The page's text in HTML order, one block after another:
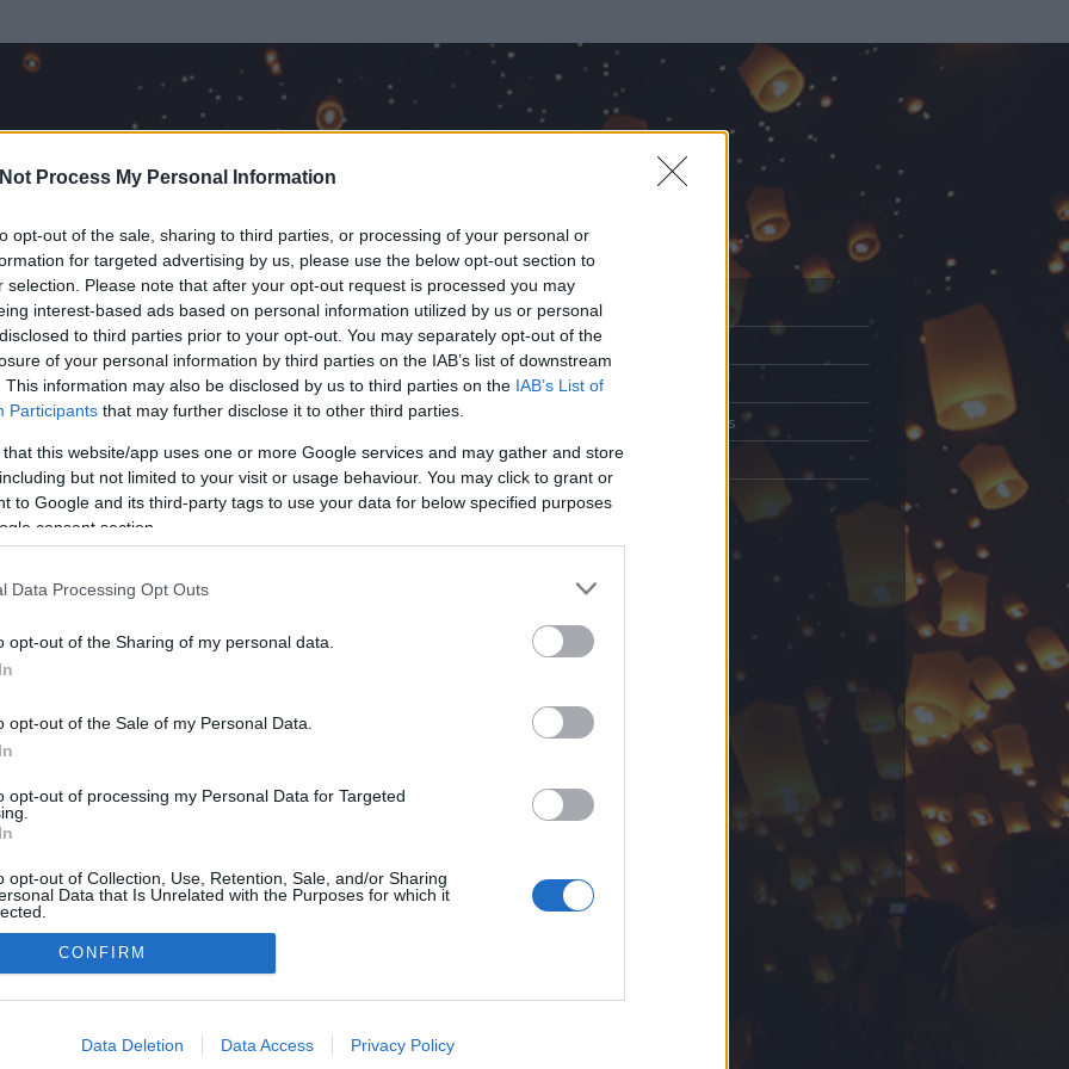
Process My Personal Information
opt-out of the sale, sharing to third parties, or processing of your personal or
for targeted advertising by us, please use the below opt-out section to
selection. Please note that after your opt-out request is processed you may
interest-based ads based on personal information utilized by us or personal
to third parties prior to your opt-out. You may separately opt-out of the
of your personal information by third parties on the IAB’s list of downstream
This information may also be disclosed by us to third parties on the IAB’s List of
Participants that may further disclose it to other third parties.
that this website/app uses one or more Google services and may gather and store
but not limited to your visit or usage behaviour. You may click to grant or
to Google and its third-party tags to use your data for below specified purposes
consent section.
Data Processing Opt Outs
opt-out of the Sharing of my personal data.
opt-out of the Sale of my Personal Data.
opt-out of processing my Personal Data for Targeted
opt-out of Collection, Use, Retention, Sale, and/or Sharing
Data that Is Unrelated with the Purposes for which it
allow Google to enable storage related to advertising like cookies on
CONFIRM
Data Deletion Data Access Privacy Policy
részének megtekintéséhez létre kell hoznod egy blog.hu felhasználót.
Üzenetküldés
adatvédelmi tájékoztató